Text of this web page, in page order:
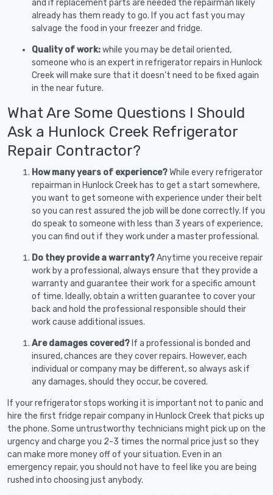
and if replacement parts are needed the repairman likely
already has them ready to go. If you act fast you may
salvage the food in your freezer and fridge.
Quality of work:while you may be detail oriented,
someone who is an expert in refrigerator repairs in Hunlock
Creek will make sure that it doesn’t need to be fixed again
in the near future.
What Are Some Questions I Should
Ask a Hunlock Creek Refrigerator
Repair Contractor?
How many years of experience?While every refrigerator
repairman in Hunlock Creek has to get a start somewhere,
you want to get someone with experience under their belt
so you can rest assured the job will be done correctly. If you
do speak to someone with less than 3 years of experience,
you can find out if they work under a master professional.
Do they provide a warranty?Anytime you receive repair
work by a professional, always ensure that they provide a
warranty and guarantee their work for a specific amount
of time. Ideally, obtain a written guarantee to cover your
back and hold the professional responsible should their
work cause additional issues.
Are damages covered? If a professional is bonded and
insured, chances are they cover repairs. However, each
individual or company may be different, so always ask if
any damages, should they occur, be covered.
If your refrigerator stops working it is important not to panic and
hire the first fridge repair company in Hunlock Creek that picks up
the phone. Some untrustworthy technicians might pick up on the
urgency and charge you 2-3 times the normal price just so they
can make more money off of your situation. Even in an
emergency repair, you should not have to feel like you are being
rushed into choosing just anybody.